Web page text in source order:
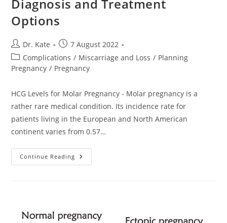
Diagnosis and Treatment
Options
Post
author:
Dr. Kate
Post
published:
7 August 2022
Post
category:
Complications / Miscarriage and Loss / Planning
Pregnancy / Pregnancy
HCG Levels for Molar Pregnancy - Molar pregnancy is a
rather rare medical condition. Its incidence rate for
patients living in the European and North American
continent varies from 0.57…
Continue Reading HCG
Levels
Options